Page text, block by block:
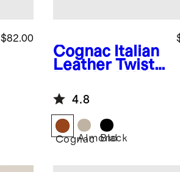
$82.00
Cognac Italian
Leather Twist
4.8
CognacAlmond
Black